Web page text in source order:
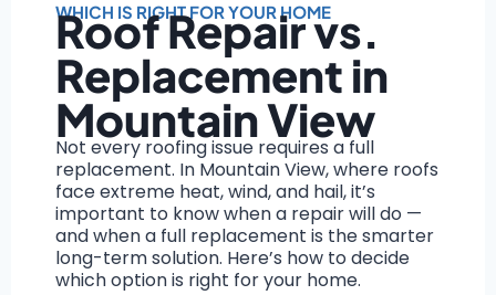
WHICH IS RIGHT FOR YOUR HOME
Roof Repair vs.
Replacement in
Mountain View
Not every roofing issue requires a full
replacement. In Mountain View, where roofs
face extreme heat, wind, and hail, it’s
important to know when a repair will do —
and when a full replacement is the smarter
long-term solution. Here’s how to decide
which option is right for your home.